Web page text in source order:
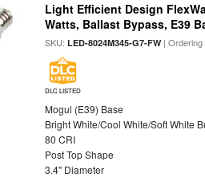
Light Efficient Design
Watts, Ballast Bypass, E39
SKU:LED-8024M345-G7-FW|
DLC LISTED
Mogul (E39) Base
Bright White/Cool White/Soft White
80 CRI
Post Top Shape
3.4" Diameter